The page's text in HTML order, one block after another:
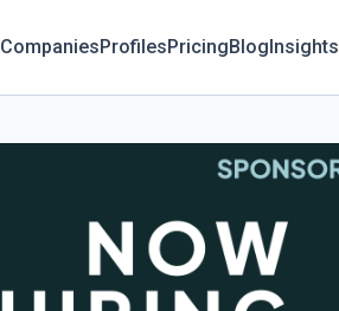
CompaniesProfilesPricingBlogInsights